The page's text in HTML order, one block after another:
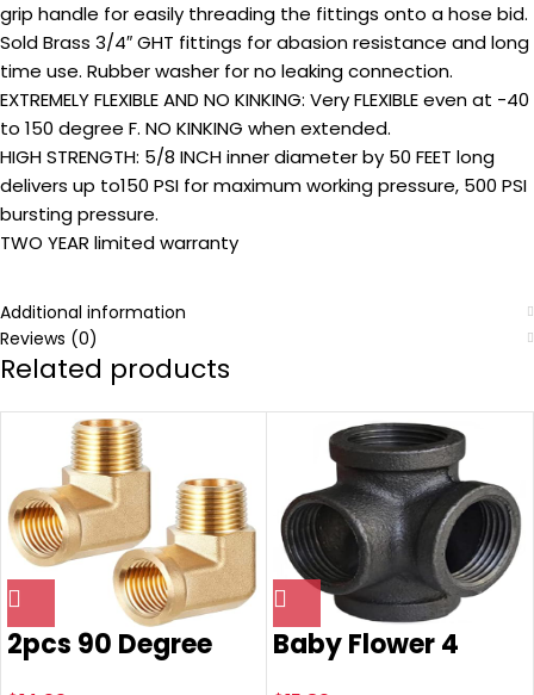
grip handle for easily threading the fittings onto a hose bid.
Sold Brass 3/4″ GHT fittings for abasion resistance and long
time use. Rubber washer for no leaking connection.
EXTREMELY FLEXIBLE AND NO KINKING: Very FLEXIBLE even at -40
to 150 degree F. NO KINKING when extended.
HIGH STRENGTH: 5/8 INCH inner diameter by 50 FEET long
delivers up to150 PSI for maximum working pressure, 500 PSI
bursting pressure.
TWO YEAR limited warranty
Additional information
Reviews (0)
Related products
2pcs 90 Degree
Baby Flower 4